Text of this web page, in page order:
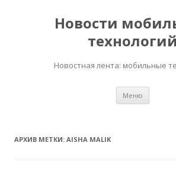
Новости
технологий
Новостная лента: мобильные
Меню
АРХИВ МЕТКИ: AISHA MALIK